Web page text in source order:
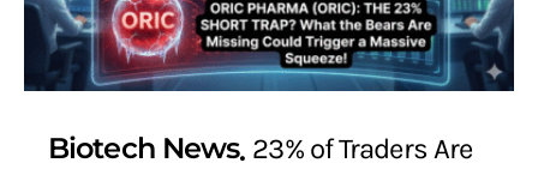
Biotech News 23% of Traders Are